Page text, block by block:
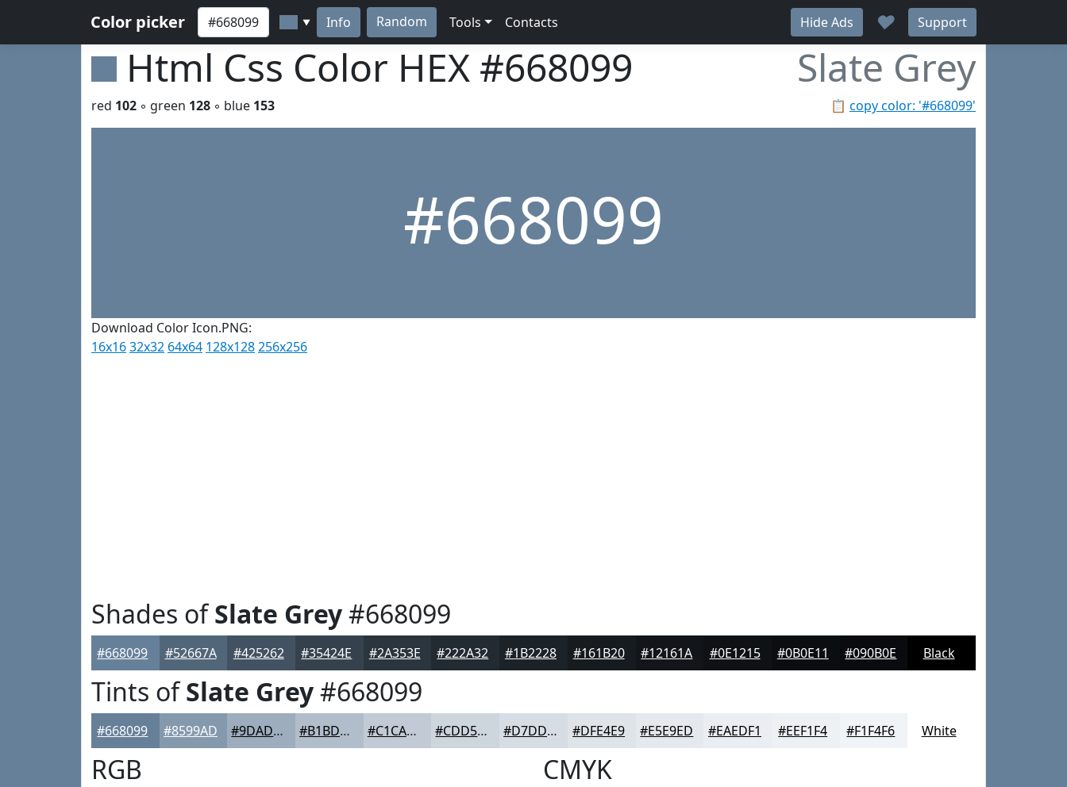
Color picker ▼ Info Random Tools Contacts Hide Ads ♥ Support
Html Css Color HEX #668099 Slate Grey
📋 copy color: '#668099'
red 102 ◦ green 128 ◦ blue 153
#668099
Download Color Icon.PNG:
16x1632x32 64x64 128x128256x256
Shades ofSlate Grey#668099
#668099 #52667A #425262 #35424E #2A353E #222A32 #1B2228 #161B20 #12161A #0E1215 #0B0E11 #090B0E Black
Tints ofSlate Grey#668099
#668099 #8599AD #9DADBD #B1BDCA #C1CAD5 #CDD5DD #D7DDE4 #DFE4E9 #E5E9ED #EAEDF1 #EEF1F4 #F1F4F6 White
RGB CMYK